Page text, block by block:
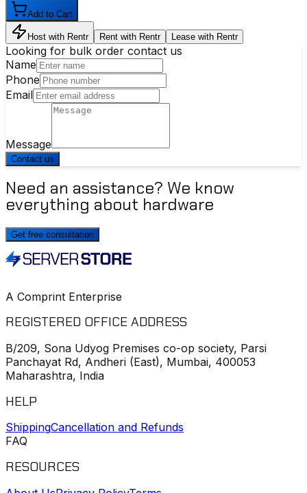
Add to Cart
Host with Rentr Rent with Rentr Lease with Rentr
Looking for bulk order contact us
Name
Phone
Email
Message
Contact us
Need an assistance? We know
everything about hardware
Get free consultation
A Comprint Enterprise
REGISTERED OFFICE ADDRESS
B/209, Sona Udyog Premises co-op society, Parsi
Panchayat Rd, Andheri (East), Mumbai, 400053
Maharashtra, India
HELP
ShippingCancellation and Refunds
FAQ
RESOURCES